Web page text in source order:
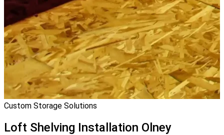
Custom Storage Solutions
Loft Shelving Installation Olney